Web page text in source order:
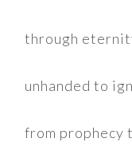
through
unhanded to
from prophecy